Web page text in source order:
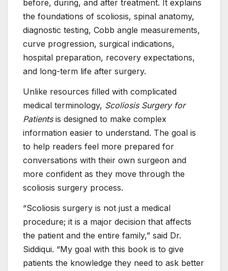
before, during, and after treatment. It explains
the foundations of scoliosis, spinal anatomy,
diagnostic testing, Cobb angle measurements,
curve progression, surgical indications,
hospital preparation, recovery expectations,
and long-term life after surgery.
Unlike resources filled with complicated
medical terminology, Scoliosis Surgery for
Patientsis designed to make complex
information easier to understand. The goal is
to help readers feel more prepared for
conversations with their own surgeon and
more confident as they move through the
scoliosis surgery process.
“Scoliosis surgery is not just a medical
procedure; it is a major decision that affects
the patient and the entire family,” said Dr.
Siddiqui. “My goal with this book is to give
patients the knowledge they need to ask better